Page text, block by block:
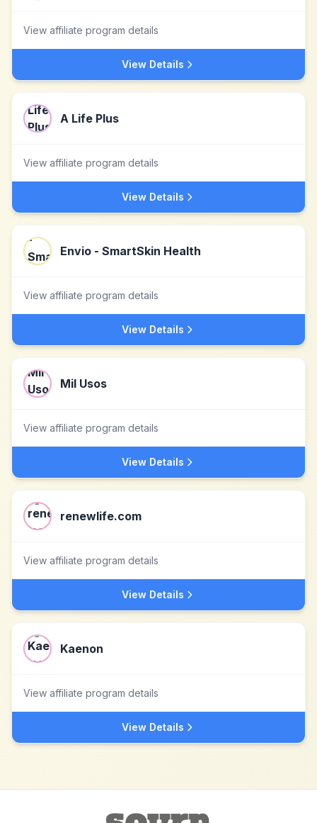
View affiliate program details
View Details
A Life Plus
View affiliate program details
View Details
Envio - SmartSkin Health
View affiliate program details
View Details
Mil Usos
View affiliate program details
View Details
renewlife.com
View affiliate program details
View Details
Kaenon
View affiliate program details
View Details